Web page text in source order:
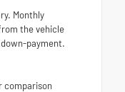
Monthly
the vehicle
payment.
comparison